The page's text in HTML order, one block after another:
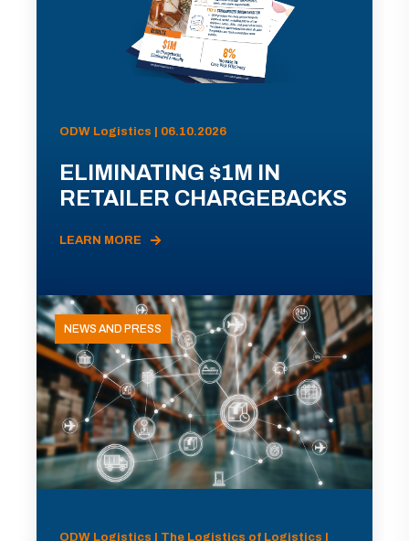
ODW Logistics | 06.10.2026
ELIMINATING $1M IN
RETAILER CHARGEBACKS
LEARN MORE
NEWS AND PRESS
ODW Logistics | The Logistics of Logistics |